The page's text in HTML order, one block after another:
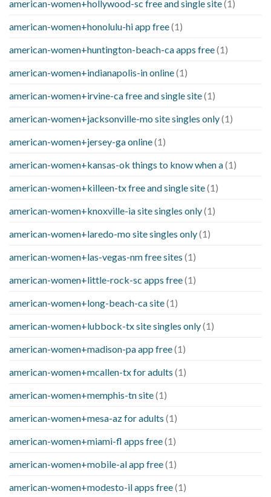
american-women+hollywood-sc free and single site(1)
american-women+honolulu-hi app free(1)
american-women+huntington-beach-ca apps free(1)
american-women+indianapolis-in online(1)
american-women+irvine-ca free and single site(1)
american-women+jacksonville-mo site singles only(1)
american-women+jersey-ga online(1)
american-women+kansas-ok things to know when a(1)
american-women+killeen-tx free and single site(1)
american-women+knoxville-ia site singles only(1)
american-women+laredo-mo site singles only(1)
american-women+las-vegas-nm free sites (1)
american-women+little-rock-sc apps free(1)
american-women+long-beach-ca site(1)
american-women+lubbock-tx site singles only(1)
american-women+madison-pa app free(1)
american-women+mcallen-tx for adults (1)
american-women+memphis-tn site(1)
american-women+mesa-az for adults (1)
american-women+miami-fl apps free(1)
american-women+mobile-al app free(1)
american-women+modesto-il apps free(1)